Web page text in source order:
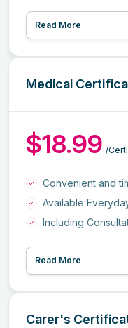
Read More
Medical
$18.99 /
Convenient and
Available
Including
Read More
Carer's